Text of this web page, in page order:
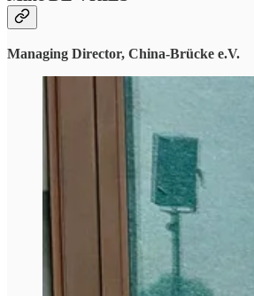
Managing Director, China-Brücke e.V.